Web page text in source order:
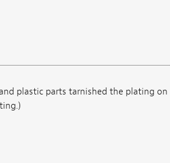
plastic parts tarnished the plating on